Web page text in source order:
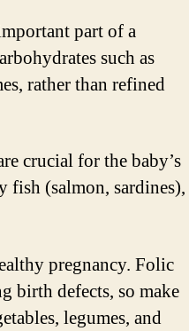
part of a
such as
rather than refined
crucial for the baby’s
(salmon, sardines),
pregnancy. Folic
birth defects, so make
legumes, and